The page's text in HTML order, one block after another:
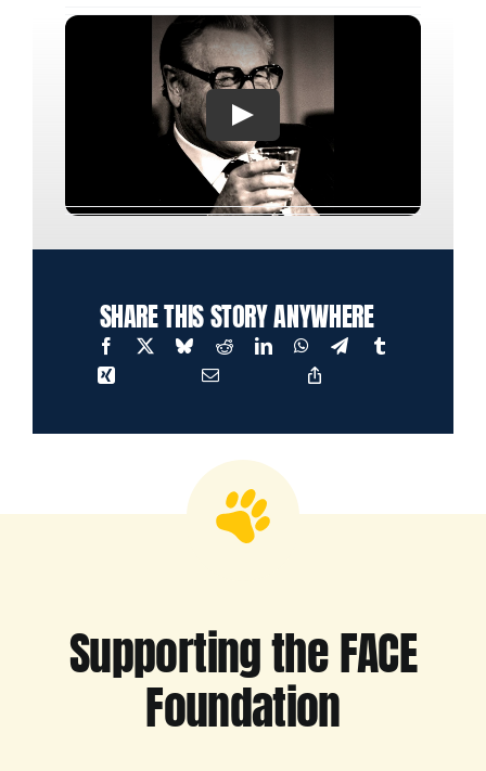
SHARE THIS STORY ANYWHERE
Supporting the FACE
Foundation